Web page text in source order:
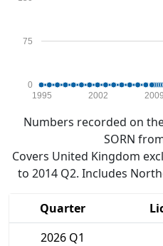
0
75
1995 2002 2009
Numbers recorded on
SORN
Covers United Kingdom
to 2014 Q2. Includes
Quarter
2026 Q1